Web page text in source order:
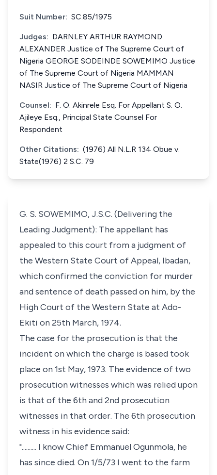
Suit Number: SC.85/1975
Judges: DARNLEY ARTHUR RAYMOND
ALEXANDER Justice of The Supreme Court of
Nigeria GEORGE SODEINDE SOWEMIMO Justice
of The Supreme Court of Nigeria MAMMAN
NASIR Justice of The Supreme Court of Nigeria
Counsel: F. O. Akinrele Esq. For Appellant S. O.
Ajileye Esq., Principal State Counsel For
Respondent
Other Citations: (1976) All N.L.R 134 Obue v.
State(1976) 2 S.C. 79
G. S. SOWEMIMO, J.S.C. (Delivering the
Leading Judgment): The appellant has
appealed to this court from a judgment of
the Western State Court of Appeal, Ibadan,
which confirmed the conviction for murder
and sentence of death passed on him, by the
High Court of the Western State at Ado-
Ekiti on 25th March, 1974.
The case for the prosecution is that the
incident on which the charge is based took
place on 1st May, 1973. The evidence of two
prosecution witnesses which was relied upon
is that of the 6th and 2nd prosecution
witnesses in that order. The 6th prosecution
witness in his evidence said:
".......... I know Chief Emmanuel Ogunmola, he
has since died. On 1/5/73 I went to the farm